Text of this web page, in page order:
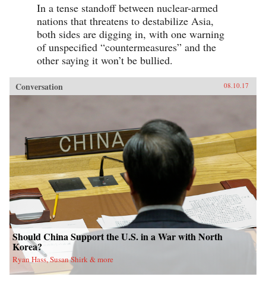
In a tense standoff between nuclear-armed
nations that threatens to destabilize Asia,
both sides are digging in, with one warning
of unspecified “countermeasures” and the
other saying it won’t be bullied.
Conversation 08.10.17
Should China Support the U.S. in a War with North
Korea?
Ryan Hass, Susan Shirk & more